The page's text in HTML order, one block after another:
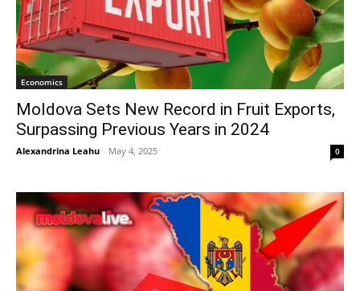
Economics
Moldova Sets New Record in Fruit Exports,
Surpassing Previous Years in 2024
Alexandrina Leahu - May 4, 2025 0